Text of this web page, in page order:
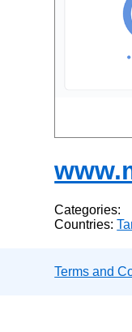
Categories:
Countries:
Terms and